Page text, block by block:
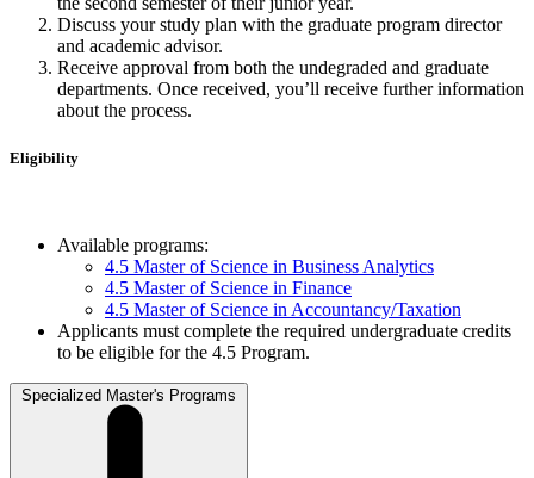
Discuss your study plan with the graduate program director
and academic advisor.
Receive approval from both the undegraded and graduate
departments. Once received, you’ll receive further information
about the process.
Eligibility
Available programs:
4.5 Master of Science in Business Analytics
4.5 Master of Science in Finance
4.5 Master of Science in Accountancy/Taxation
Applicants must complete the required undergraduate credits
to be eligible for the 4.5 Program.
Specialized Master's Programs